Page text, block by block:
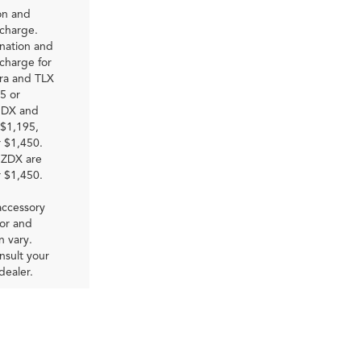
and
and
for
and TLX
or
and
$1,450.
are
$1,450.
and
vary.
your